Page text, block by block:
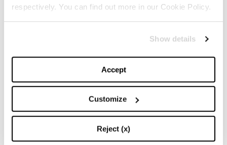
respectively. You can find out more in our Cookie Policy.
Show details
Accept
Customize
Reject (x)
FASHION-MAY 20, 2024
More Powerful, Versatile,
and Green
LIFESTYLE
Are you ready to discover
the ‘Legally Blonde’ prequel
series?